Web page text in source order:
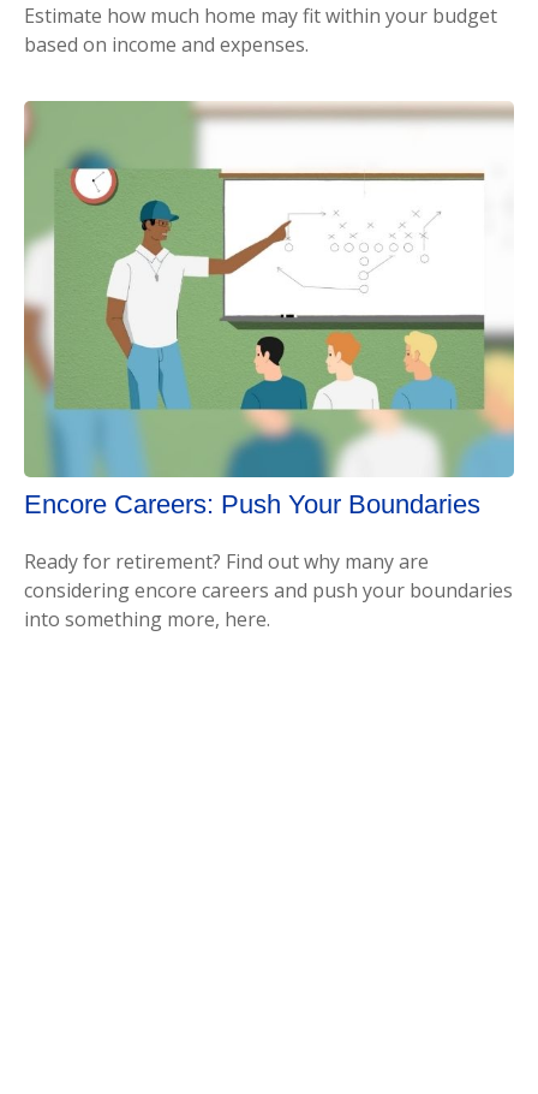
Estimate how much home may fit within your budget
based on income and expenses.
Encore Careers: Push Your Boundaries
Ready for retirement? Find out why many are
considering encore careers and push your boundaries
into something more, here.